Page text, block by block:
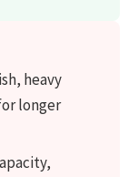
heavy
longer